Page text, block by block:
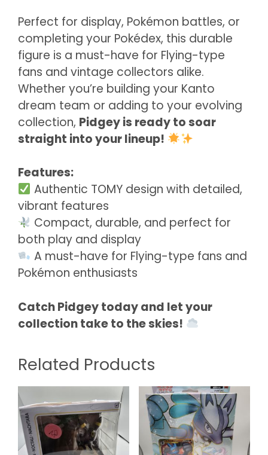
Perfect for display, Pokémon battles, or
completing your Pokédex, this durable
figure is a must-have for Flying-type
fans and vintage collectors alike.
Whether you’re building your Kanto
dream team or adding to your evolving
collection, Pidgey is ready to soar
straight into your lineup!
Features:
Authentic TOMY design with detailed,
vibrant features
Compact, durable, and perfect for
both play and display
A must-have for Flying-type fans and
Pokémon enthusiasts
Catch Pidgey today and let your
collection take to the skies!
Related Products